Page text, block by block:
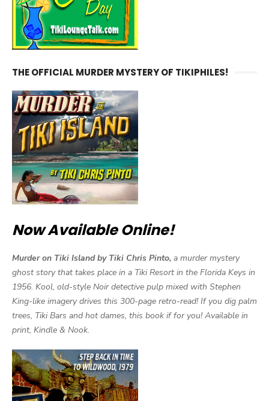
THE OFFICIAL MURDER MYSTERY OF TIKIPHILES!
Now Available Online!
Murder on Tiki Island by Tiki Chris Pinto, a murder mystery
ghost story that takes place in a Tiki Resort in the Florida Keys in
1956. Kool, old-style Noir detective pulp mixed with Stephen
King-like imagery drives this 300-page retro-read! If you dig palm
trees, Tiki Bars and hot dames, this book if for you! Available in
print, Kindle & Nook.